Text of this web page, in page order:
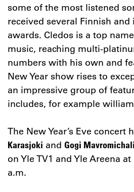
some of the most listened
received several Finnish
awards. Cledos is a top
music, reaching multi-
numbers with his own and
New Year show rises to
an impressive group of
includes, for example
The New Year’s Eve concert
Karasjoki and Gogi
on Yle TV1 and Yle Areena
a.m.